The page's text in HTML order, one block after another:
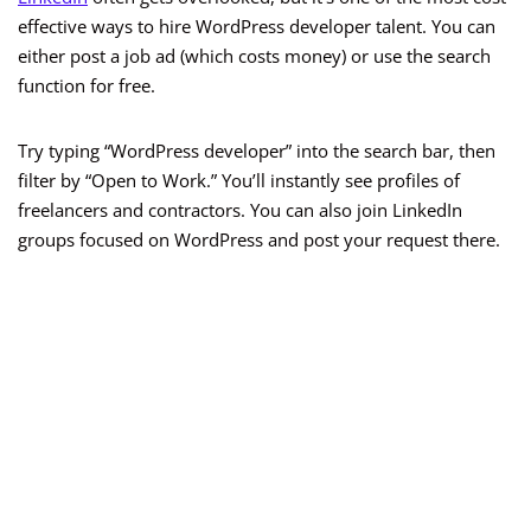
effective ways to hire WordPress developer talent. You can
either post a job ad (which costs money) or use the search
function for free.
Try typing “WordPress developer” into the search bar, then
filter by “Open to Work.” You’ll instantly see profiles of
freelancers and contractors. You can also join LinkedIn
groups focused on WordPress and post your request there.